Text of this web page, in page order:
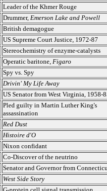
Leader of the Khmer Rouge
Drummer, Emerson Lake and Powell
British demagogue
US Supreme Court Justice, 1972-87
Stereochemistry of enzyme-catalysts
Operatic baritone, Figaro
Spy vs. Spy
Drivin' My Life Away
US Senator from West Virginia, 1958-
Pled guilty in Martin Luther King's
assassination
Red Dust
Histoire d'O
Nixon confidant
Co-Discover of the neutrino
Senator and Governor from
West Side Story